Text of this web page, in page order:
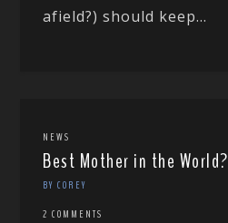
afield?) should keep...
NEWS
Best Mother in the World?
BY COREY
2 COMMENTS